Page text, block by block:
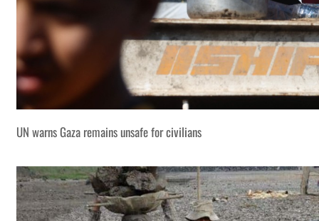
UN warns Gaza remains unsafe for civilians